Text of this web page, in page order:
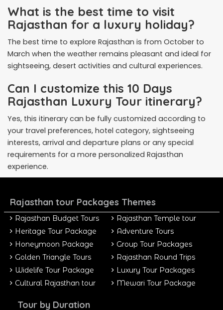
What is the best time to visit
Rajasthan for a luxury holiday?
The best time to explore Rajasthan is from October to
March when the weather remains pleasant and ideal for
sightseeing, desert activities and cultural experiences.
Can I customize this 10 Days
Rajasthan Luxury Tour itinerary?
Yes, this itinerary can be fully customized according to
your travel preferences, hotel category, sightseeing
interests, arrival and departure plans or any special
requirements for a more personalized Rajasthan
experience.
Rajasthan tour Packages Themes
Rajasthan Budget Tours
Heritage Tour Package
Honeymoon Package
Golden Triangle Tours
Widelife Tour Package
Cultural Rajasthan tour
Rajasthan Temple tour
Adventure Tours
Group Tour Packages
Rajasthan Round Trips
Luxury Tour Packages
Mewari Tour Package
Tour by Duration